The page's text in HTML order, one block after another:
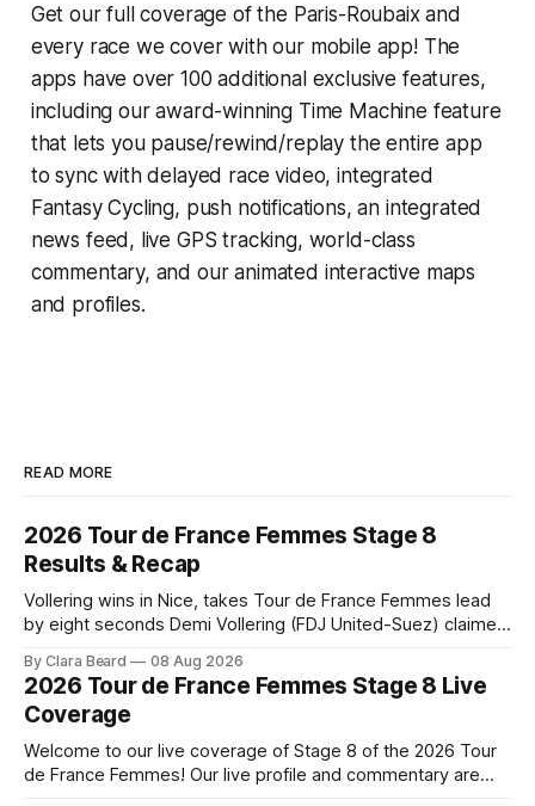
Get our full coverage of the Paris-Roubaix and
every race we cover with our mobile app! The
apps have over 100 additional exclusive features,
including our award-winning Time Machine feature
that lets you pause/rewind/replay the entire app
to sync with delayed race video, integrated
Fantasy Cycling, push notifications, an integrated
news feed, live GPS tracking, world-class
commentary, and our animated interactive maps
and profiles.
READ MORE
2026 Tour de France Femmes Stage 8
Results & Recap
Vollering wins in Nice, takes Tour de France Femmes lead
by eight seconds Demi Vollering (FDJ United-Suez) claimed
yellow jersey from Katarzyna ... Stage 8 of the 2026 Tour
de France Femmes is in the books. The final results and
By Clara Beard 08 Aug 2026
2026 Tour de France Femmes Stage 8 Live
Coverage
Welcome to our live coverage of Stage 8 of the 2026 Tour
de France Femmes! Our live profile and commentary are